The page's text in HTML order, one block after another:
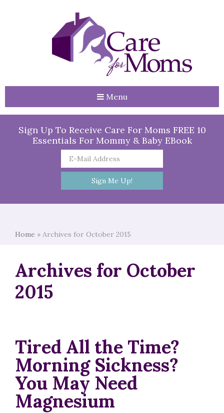
Menu
Sign Up To Receive Care For Moms FREE 10
Essentials For Mommy & Baby EBook
Home » Archives for October 2015
Archives for October
2015
Tired All the Time?
Morning Sickness?
You May Need
Magnesium